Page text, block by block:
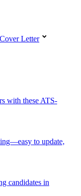
Cover Letter
with these ATS-
to update,
candidates in